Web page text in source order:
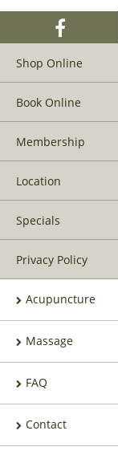
Shop Online
Book Online
Membership
Location
Specials
Privacy Policy
Acupuncture
Massage
FAQ
Contact